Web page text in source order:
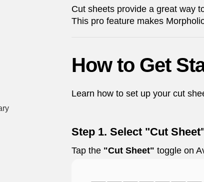
Cut sheets provide a great way
This pro feature makes
How to Get
Learn how to set up your cut
Step 1. Select "Cut
Tap the "Cut Sheet" toggle on